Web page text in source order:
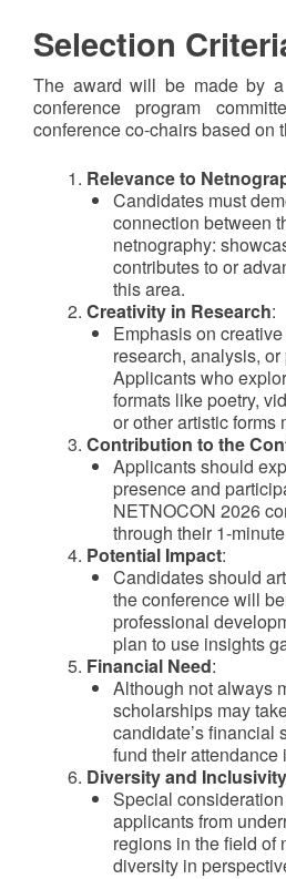
Selection
The award will be made by
conference program
conference co-chairs based on
Relevance to
Candidates must
connection between
netnography:
contributes to or
this area.
Creativity in Research:
Emphasis on
research, analysis,
Applicants who
formats like poetry,
or other artistic forms
Contribution to the
Applicants should
presence and
NETNOCON 2026
through their 1-
Potential Impact:
Candidates should
the conference will
professional
plan to use insights
Financial Need:
Although not always
scholarships may
candidate’s financial
fund their attendance
Diversity and Inclusivity
Special
applicants from
regions in the field of
diversity in